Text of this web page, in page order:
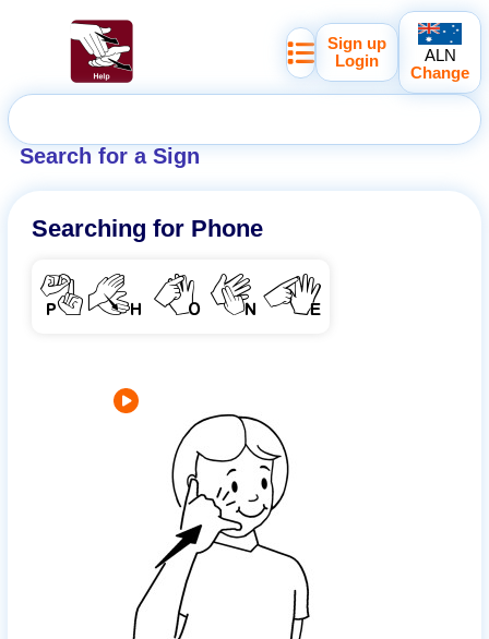
Search for a Sign
Sign up
Login
ALN
Change
Searching for Phone
PHONE